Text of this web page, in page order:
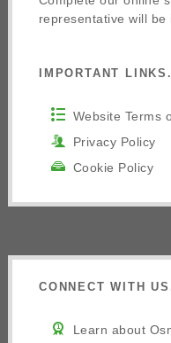
representative will be
IMPORTANT
Website Terms
Privacy Policy
Cookie Policy
CONNECT WITH
Learn about